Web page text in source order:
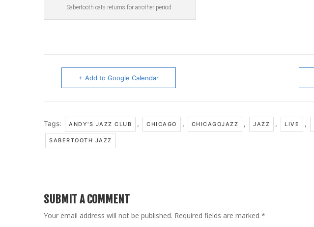
Sabertooth cats returns for another period.
+ Add to Google Calendar
Tags: ANDY'S JAZZ CLUB , CHICAGO , CHICAGOJAZZ , JAZZ , LIVE ,
SABERTOOTH JAZZ
SUBMIT A COMMENT
Your email address will not be published. Required fields are marked *